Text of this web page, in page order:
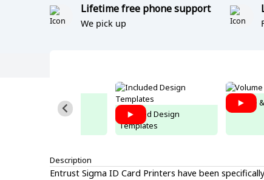
Lifetime free phone support
We pick up
Connect to Excel
Included Design
Templates
Volume &
Description
Entrust Sigma ID Card Printers have been